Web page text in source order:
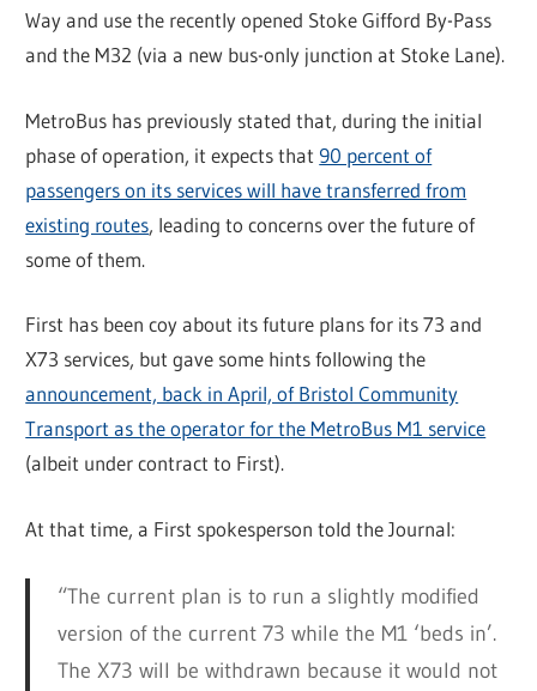
Way and use the recently opened Stoke Gifford By-Pass
and the M32 (via a new bus-only junction at Stoke Lane).
MetroBus has previously stated that, during the initial
phase of operation, it expects that 90 percent of
passengers on its services will have transferred from
existing routes, leading to concerns over the future of
some of them.
First has been coy about its future plans for its 73 and
X73 services, but gave some hints following the
announcement, back in April, of Bristol Community
Transport as the operator for the MetroBus M1 service
(albeit under contract to First).
At that time, a First spokesperson told the Journal:
“The current plan is to run a slightly modified
version of the current 73 while the M1 ‘beds in’.
The X73 will be withdrawn because it would not